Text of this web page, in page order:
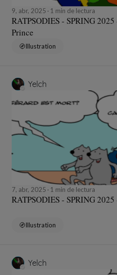
9, abr, 2025 1 min de lectura
RATPSODIES - SPRING
Prince
Illustration
Yelch
7, abr, 2025 1 min de lectura
RATPSODIES - SPRING 2025
Illustration
Yelch